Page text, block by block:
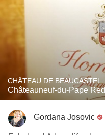
CHÂTEAU DE BEAUCASTEL
Châteauneuf-du-Pape
Gordana Josovic